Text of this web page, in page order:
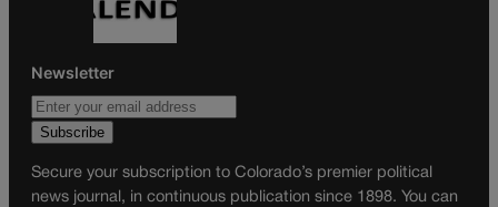
Newsletter
Secure your subscription to Colorado’s premier political
news journal, in continuous publication since 1898. You can